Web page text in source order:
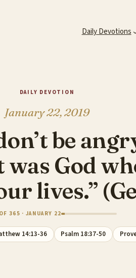
Daily Devotions
DAILY DEVOTION
January 22, 2019
be
God
lives.”
365 · JANUARY 22
14:13-36 Psalm 18:37-50